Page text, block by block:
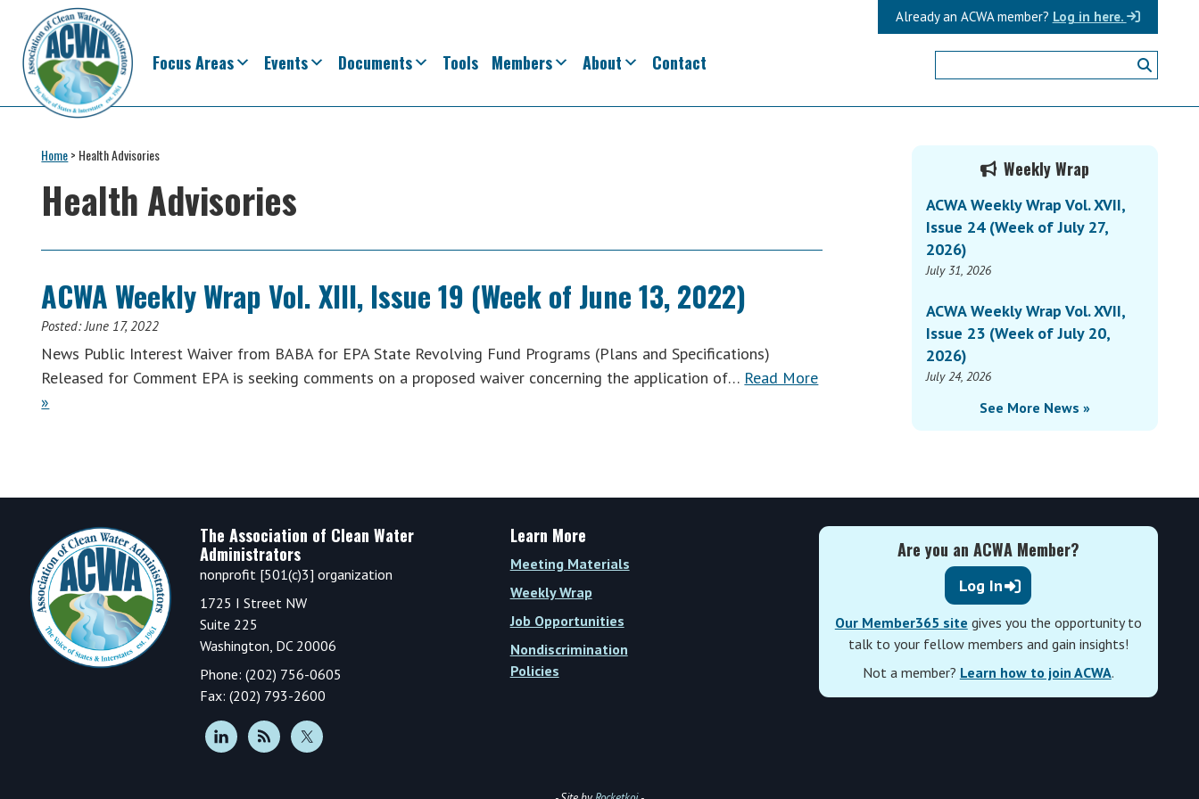
primary
navigation
main
content
primary
sidebar
footer
Clean
Water
Administrators
Voice
States
Interstates
1961
Log in here.
Already an ACWA member?
Focus Areas Events Documents Tools Members About Contact
Home> Health Advisories
Health Advisories
ACWA Weekly Wrap Vol. XIII, Issue 19 (Week of June 13, 2022)
Posted:June 17, 2022
News Public Interest Waiver from BABA for EPA State Revolving Fund Programs (Plans and Specifications)
Released for Comment EPA is seeking comments on a proposed waiver concerning the application of… Read More
»
Primary
Sidebar
Weekly Wrap
ACWA Weekly Wrap Vol. XVII,
Issue 24 (Week of July 27,
2026)
July 31, 2026
ACWA Weekly Wrap Vol. XVII,
Issue 23 (Week of July 20,
2026)
July 24, 2026
See More News »
Footer
The Association of Clean Water
Administrators
nonprofit [501(c)3] organization
1725 I Street NW
Suite 225
Washington, DC 20006
Phone: (202) 756-0605
Fax: (202) 793-2600
Learn More
Meeting Materials
Weekly Wrap
Job Opportunities
Nondiscrimination
Policies
Are you an ACWA Member?
Log In
Our Member365 site gives you the opportunity to
talk to your fellow members and gain insights!
Not a member? Learn how to join ACWA.